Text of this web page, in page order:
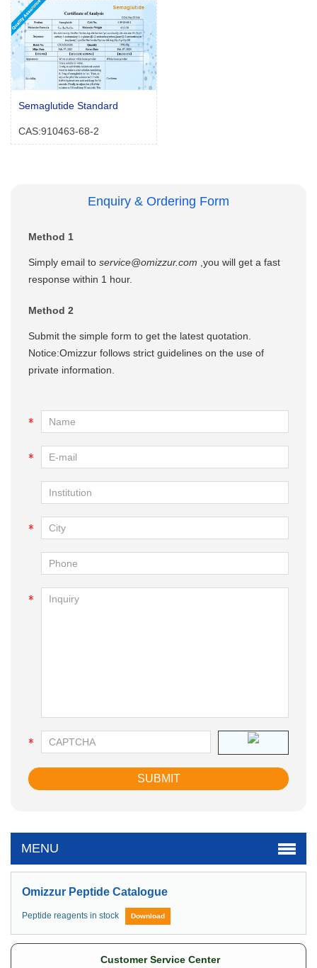
Semaglutide Standard
CAS:910463-68-2
Enquiry & Ordering Form
Method 1
Simply email to service@omizzur.com ,you will get a fast
response within 1 hour.
Method 2
Submit the simple form to get the latest quotation.
Notice:Omizzur follows strict guidelines on the use of
private information.
MENU
Omizzur Peptide Catalogue
Peptide reagents in stock Download
Customer Service Center